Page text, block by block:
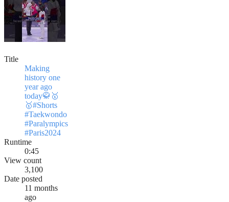
Title
Making
history one
year ago
today🥋🥇
🥇#Shorts
#Taekwondo
#Paralympics
#Paris2024
Runtime
0:45
View count
3,100
Date posted
11 months
ago